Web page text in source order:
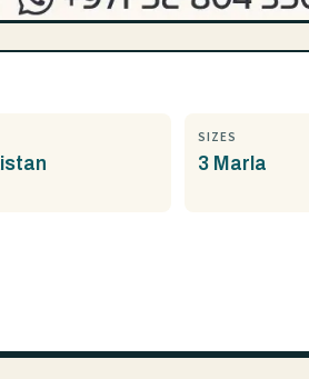
SIZES
3 Marla